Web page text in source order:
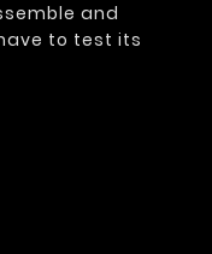
and
to test its